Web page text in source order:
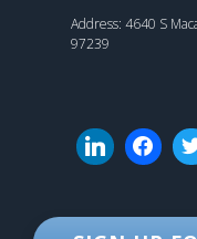
Address: 4640 S
97239